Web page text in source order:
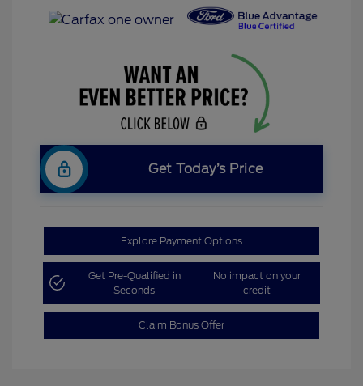
Get Today’s Price
Explore Payment Options
Get Pre-Qualified in
Seconds
No impact on your
credit
Claim Bonus Offer